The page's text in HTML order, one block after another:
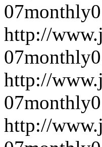
07monthly
http://
07monthly
http://
07monthly
http://